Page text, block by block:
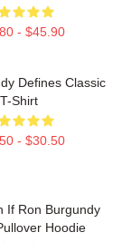
- $45.90
Defines Classic
T-Shirt
- $30.50
If Ron Burgundy
Hoodie